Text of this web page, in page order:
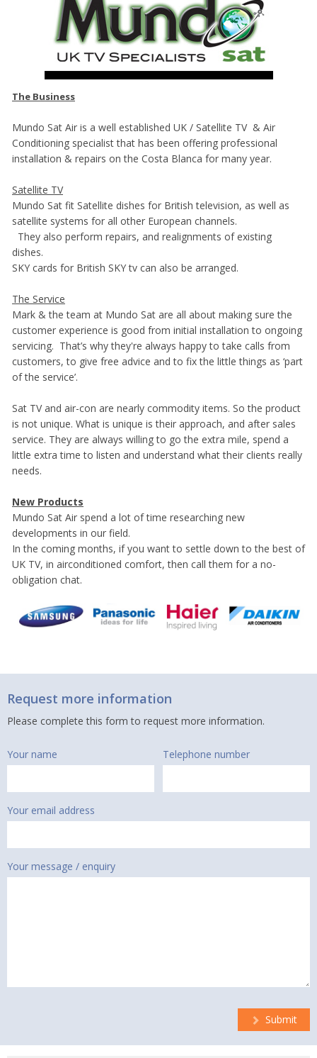
The Business
Mundo Sat Air is a well established UK / Satellite TV & Air
Conditioning specialist that has been offering professional
installation & repairs on the Costa Blanca for many year.
Satellite TV
Mundo Sat fit Satellite dishes for British television, as well as
satellite systems for all other European channels.
They also perform repairs, and realignments of existing
dishes.
SKY cards for British SKY tv can also be arranged.
The Service
Mark & the team at Mundo Sat are all about making sure the
customer experience is good from initial installation to ongoing
servicing. That’s why they're always happy to take calls from
customers, to give free advice and to fix the little things as ‘part
of the service’.
Sat TV and air-con are nearly commodity items. So the product
is not unique. What is unique is their approach, and after sales
service. They are always willing to go the extra mile, spend a
little extra time to listen and understand what their clients really
needs.
New Products
Mundo Sat Air spend a lot of time researching new
developments in our field.
In the coming months, if you want to settle down to the best of
UK TV, in airconditioned comfort, then call them for a no-
obligation chat.
Request more information
Please complete this form to request more information.
Your name Telephone number
Your email address
Your message / enquiry
Submit